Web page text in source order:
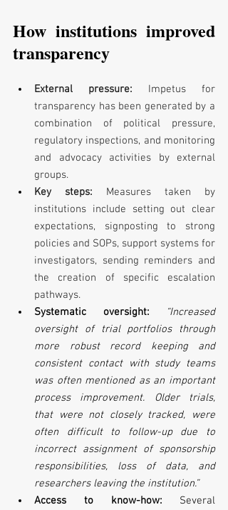
How institutions improved
transparency
External pressure: Impetus for
transparency has been generated by a
combination of political pressure,
regulatory inspections, and monitoring
and advocacy activities by external
groups.
Key steps: Measures taken by
institutions include setting out clear
expectations, signposting to strong
policies and SOPs, support systems for
investigators, sending reminders and
the creation of specific escalation
pathways.
Systematic oversight: “Increased
oversight of trial portfolios through
more robust record keeping and
consistent contact with study teams
was often mentioned as an important
process improvement. Older trials,
that were not closely tracked, were
often difficult to follow-up due to
incorrect assignment of sponsorship
responsibilities, loss of data, and
researchers leaving the institution.”
Access to know-how: Several